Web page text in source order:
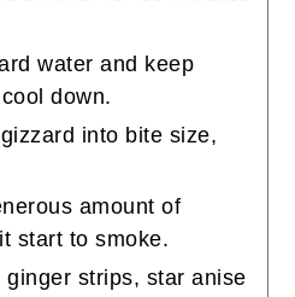
water and keep
down.
into bite size,
amount of
start to smoke.
strips, star anise